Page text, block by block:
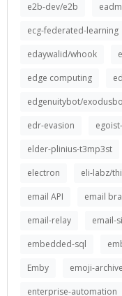
e2b-dev/e2b
ecg-federated-learning
edaywalid/whook
edge computing
edgenuitybot/
edr-evasion
elder-plinius-t3mp3st
electron
eli-labz/
email API
email
email-relay
email-
embedded-sql
Emby
emoji-archive
enterprise-automation